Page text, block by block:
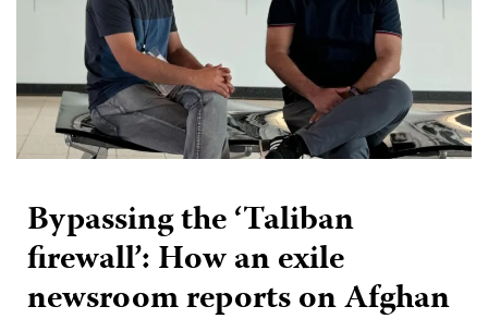
Bypassing the ‘Taliban
firewall’: How an exile
newsroom reports on Afghan